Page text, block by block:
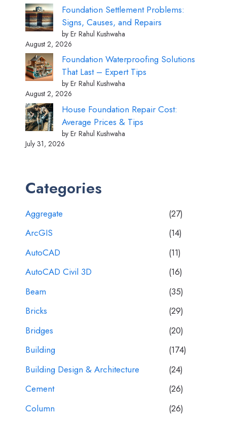
Foundation Settlement Problems:
Signs, Causes, and Repairs
by Er Rahul Kushwaha
August 2, 2026
Foundation Waterproofing Solutions
That Last – Expert Tips
by Er Rahul Kushwaha
August 2, 2026
House Foundation Repair Cost:
Average Prices & Tips
by Er Rahul Kushwaha
July 31, 2026
Categories
Aggregate
(27)
ArcGIS
(14)
AutoCAD
(11)
AutoCAD Civil 3D
(16)
Beam
(35)
Bricks
(29)
Bridges
(20)
Building
(174)
Building Design & Architecture
(24)
Cement
(26)
Column
(26)